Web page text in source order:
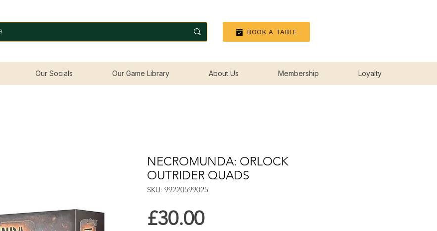
BOOK A TABLE
Our Socials Our Game Library About Us Membership Loyalty
NECROMUNDA: ORLOCK
OUTRIDER QUADS
SKU: 99220599025
£30.00Price